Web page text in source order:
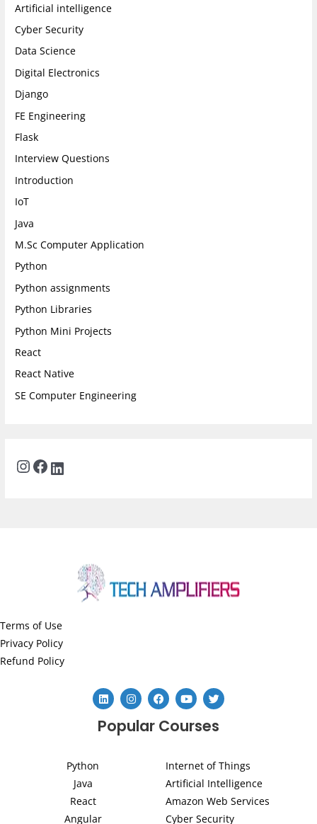
Artificial intelligence
Cyber Security
Data Science
Digital Electronics
Django
FE Engineering
Flask
Interview Questions
Introduction
IoT
Java
M.Sc Computer Application
Python
Python assignments
Python Libraries
Python Mini Projects
React
React Native
SE Computer Engineering
Terms of Use
Privacy Policy
Refund Policy
L
i
n
k
I
n
s
t
a
F
a
c
e
b
Y
o
u
t
u
T
w
i
t
t
Popular Courses
Python
Java
React
Angular
Internet of Things
Artificial Intelligence
Amazon Web Services
Cyber Security